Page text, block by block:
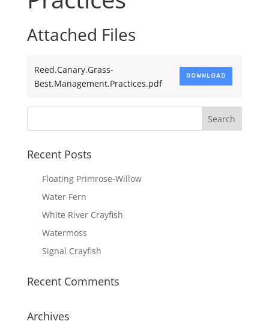
Attached Files
Reed.Canary.Grass-
Best.Management.Practices.pdf
DOWNLOAD
Recent Posts
Floating Primrose-Willow
Water Fern
White River Crayfish
Watermoss
Signal Crayfish
Recent Comments
Archives